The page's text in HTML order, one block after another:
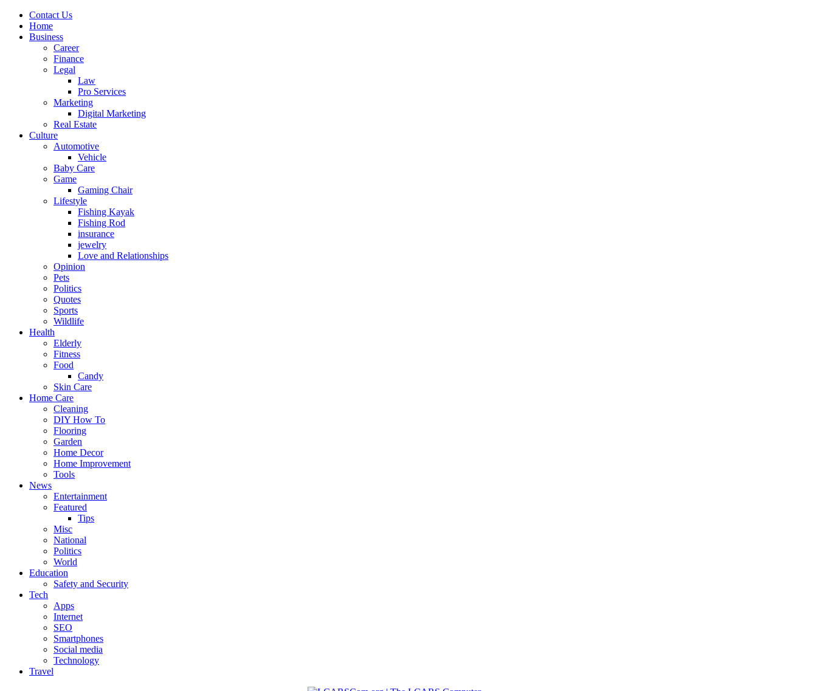
Contact Us
Home
Business
Career
Finance
Legal
Law
Pro Services
Marketing
Digital Marketing
Real Estate
Culture
Automotive
Vehicle
Baby Care
Game
Gaming Chair
Lifestyle
Fishing Kayak
Fishing Rod
insurance
jewelry
Love and Relationships
Opinion
Pets
Politics
Quotes
Sports
Wildlife
Health
Elderly
Fitness
Food
Candy
Skin Care
Home Care
Cleaning
DIY How To
Flooring
Garden
Home Decor
Home Improvement
Tools
News
Entertainment
Featured
Tips
Misc
National
Politics
World
Education
Safety and Security
Tech
Apps
Internet
SEO
Smartphones
Social media
Technology
Travel